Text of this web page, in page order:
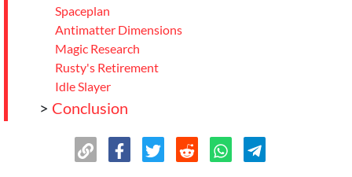
Spaceplan
Antimatter Dimensions
Magic Research
Rusty's Retirement
Idle Slayer
> Conclusion